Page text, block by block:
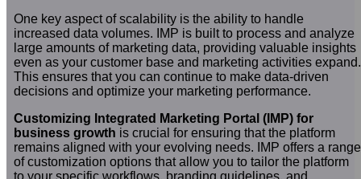
One key aspect of scalability is the ability to handle
increased data volumes. IMP is built to process and analyze
large amounts of marketing data, providing valuable insights
even as your customer base and marketing activities expand.
This ensures that you can continue to make data-driven
decisions and optimize your marketing performance.
Customizing Integrated Marketing Portal (IMP) for
business growth is crucial for ensuring that the platform
remains aligned with your evolving needs. IMP offers a range
of customization options that allow you to tailor the platform
to your specific workflows, branding guidelines, and